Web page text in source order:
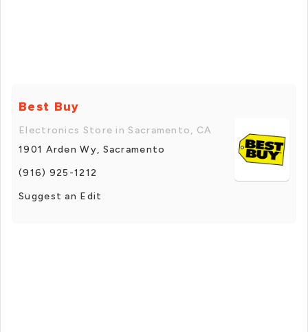
Best Buy
Electronics Store in Sacramento, CA
1901 Arden Wy, Sacramento
(916) 925-1212
Suggest an Edit